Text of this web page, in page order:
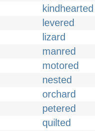
kindhearted
levered
lizard
manred
motored
nested
orchard
petered
quilted